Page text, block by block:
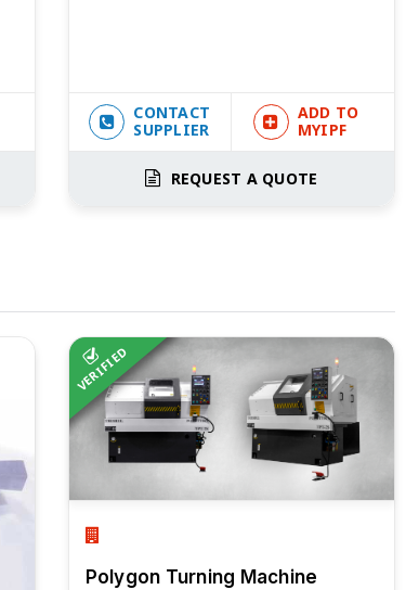
CONTACT
SUPPLIER
ADD TO
MYIPF
REQUEST A QUOTE
VERIFIED
Polygon Turning Machine